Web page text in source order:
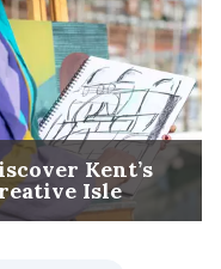
Kent’s
Isle